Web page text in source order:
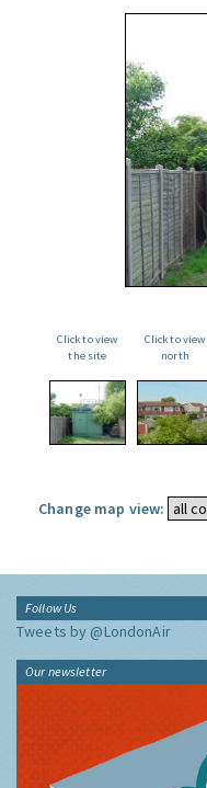
Click to view
the site
Click to view
north
Change map view:
Follow Us
Tweets by @LondonAir
Our newsletter